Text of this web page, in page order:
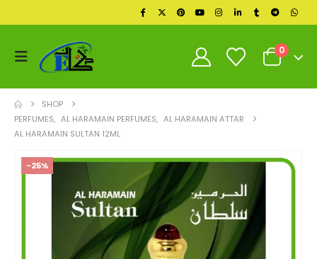
0
SHOP
PERFUMES, AL HARAMAIN PERFUMES, AL HARAMAIN ATTAR
AL HARAMAIN SULTAN 12ML
-25%